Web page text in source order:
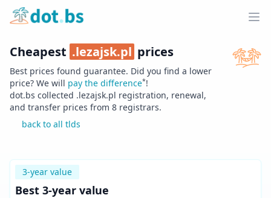
Home
Cheapest .lezajsk.pl prices
Best prices found guarantee. Did you find a lower
price? We will pay the difference*!
dot.bs collected .lezajsk.pl registration, renewal,
and transfer prices from 8 registrars.
back to all tlds
3-year value
Best 3-year value